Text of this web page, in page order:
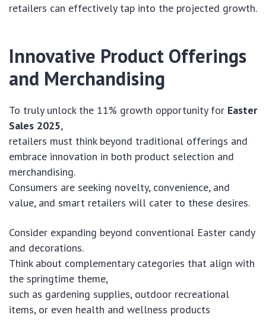
retailers can effectively tap into the projected growth.
Innovative Product Offerings
and Merchandising
To truly unlock the 11% growth opportunity for Easter
Sales 2025,
retailers must think beyond traditional offerings and
embrace innovation in both product selection and
merchandising.
Consumers are seeking novelty, convenience, and
value, and smart retailers will cater to these desires.
Consider expanding beyond conventional Easter candy
and decorations.
Think about complementary categories that align with
the springtime theme,
such as gardening supplies, outdoor recreational
items, or even health and wellness products